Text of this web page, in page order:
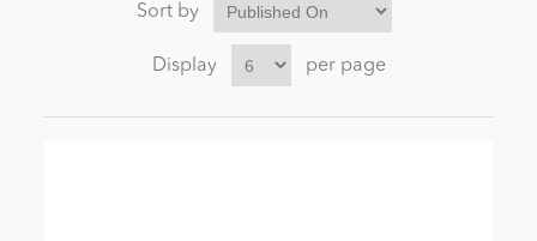
Sort by
Display per page